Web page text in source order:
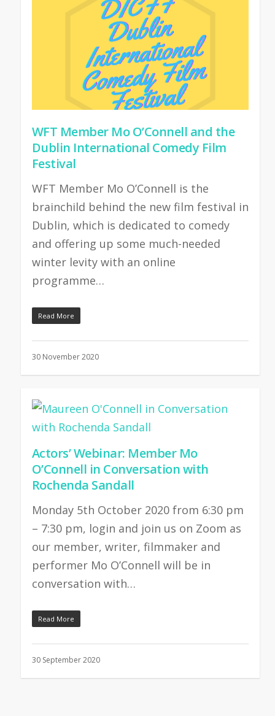
WFT Member Mo O’Connell and the
Dublin International Comedy Film
Festival
WFT Member Mo O’Connell is the
brainchild behind the new film festival in
Dublin, which is dedicated to comedy
and offering up some much-needed
winter levity with an online
programme…
Read More
30 November 2020
Actors’ Webinar: Member Mo
O’Connell in Conversation with
Rochenda Sandall
Monday 5th October 2020 from 6:30 pm
– 7:30 pm, login and join us on Zoom as
our member, writer, filmmaker and
performer Mo O’Connell will be in
conversation with…
Read More
30 September 2020